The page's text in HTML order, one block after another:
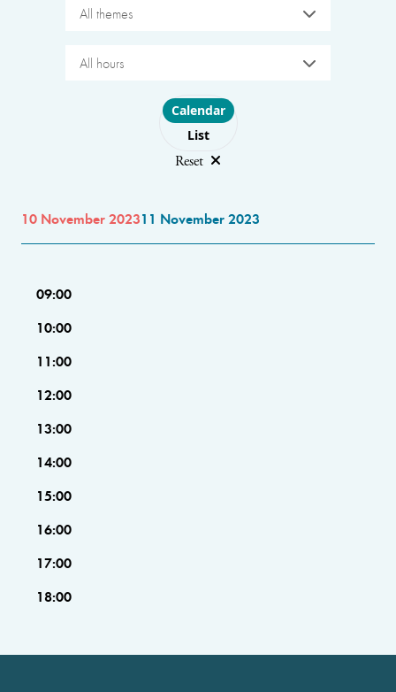
All themes
All hours
Choose layout
Calendar
List
Reset
10 November 202311 November 2023
09:00
10:00
11:00
12:00
13:00
14:00
15:00
16:00
17:00
18:00